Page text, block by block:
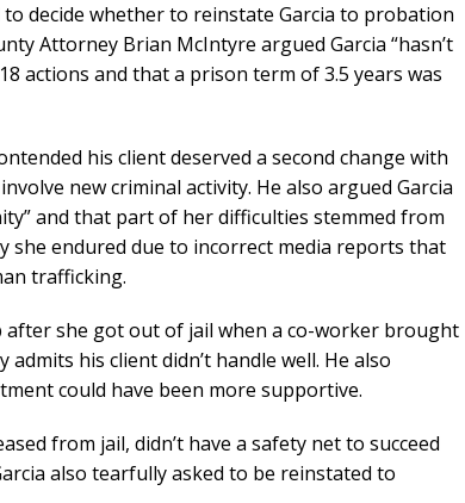
to decide whether to reinstate Garcia to probation
Attorney Brian McIntyre argued Garcia “hasn’t
actions and that a prison term of 3.5 years was
his client deserved a second change with
new criminal activity. He also argued Garcia
and that part of her difficulties stemmed from
she endured due to incorrect media reports that
trafficking.
after she got out of jail when a co-worker brought
his client didn’t handle well. He also
could have been more supportive.
from jail, didn’t have a safety net to succeed
also tearfully asked to be reinstated to